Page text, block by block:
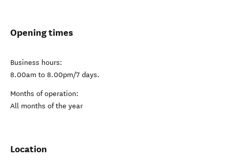
Opening times
Business hours:
8.00am to 8.00pm/7 days.
Months of operation:
All months of the year
Location